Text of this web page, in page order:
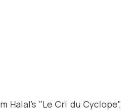
Halal’s "Le Cri du Cyclope",